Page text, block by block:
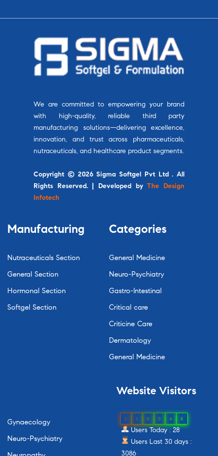
We are committed to empowering your brand
with high-quality, reliable third party
manufacturing solutions—delivering excellence,
innovation, and trust across pharmaceuticals,
nutraceuticals, and healthcare product segments.
Copyright © 2026 Sigma Softgel Pvt Ltd . All
Rights Reserved. | Developed byThe Design
Infotech
Manufacturing
Nutraceuticals Section
General Section
Hormonal Section
Softgel Section
Categories
General Medicine
Neuro-Psychiatry
Gastro-Intestinal
Critical care
Criticine Care
Dermatology
General Medicine
Gynaecology
Neuro-Psychiatry
Website Visitors
0 1 8 9 4 8
Users Today : 28
Users Last 30 days :
3086